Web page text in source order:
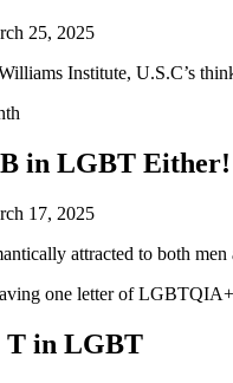
25, 2025
Institute, U.S.C’s
B in LGBT Either!
17, 2025
attracted to both
T in LGBT